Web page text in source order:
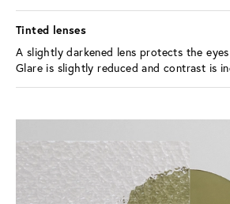
Tinted lenses
A slightly darkened lens protects the
Glare is slightly reduced and contrast is